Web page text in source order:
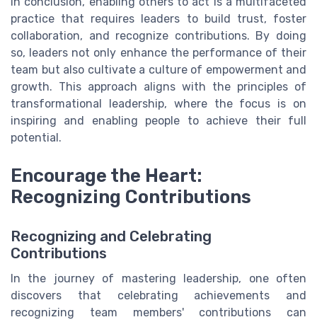
practice that requires leaders to build trust, foster
collaboration, and recognize contributions. By doing
so, leaders not only enhance the performance of their
team but also cultivate a culture of empowerment and
growth. This approach aligns with the principles of
transformational leadership, where the focus is on
inspiring and enabling people to achieve their full
potential.
Encourage the Heart:
Recognizing Contributions
Recognizing and Celebrating
Contributions
In the journey of mastering leadership, one often
discovers that celebrating achievements and
recognizing team members' contributions can